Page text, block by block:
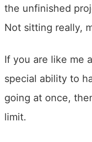
the unfinished
Not sitting really,
If you are like me
special ability to
going at once,
limit.